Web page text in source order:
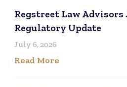
Regstreet Law Advisors
Regulatory Update
July 6, 2026
Read More